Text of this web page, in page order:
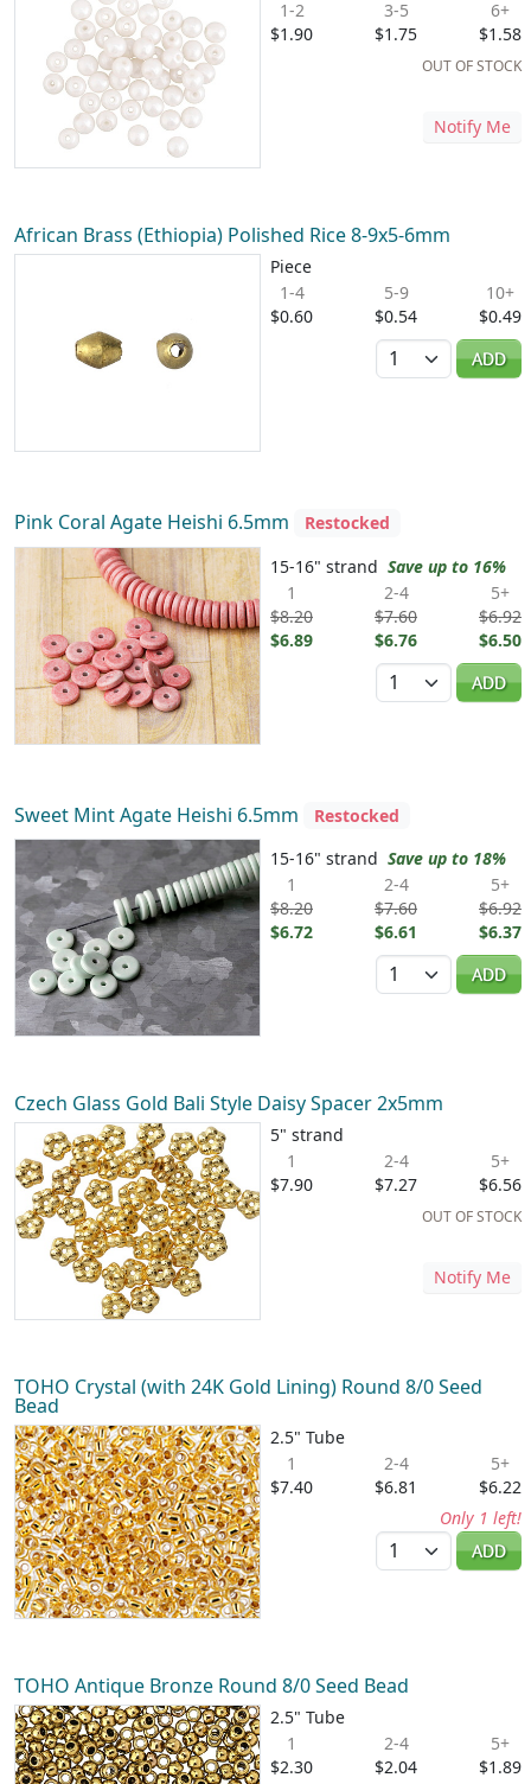
1-2
$1.90
3-5
$1.75
6+
$1.58
OUT OF STOCK
Notify Me
African Brass (Ethiopia) Polished Rice 8-9x5-6mm
Piece
1-4
$0.60
5-9
$0.54
10+
$0.49
Quantity
ADD
Pink Coral Agate Heishi 6.5mm
Restocked
15-16" strand Save up to 16%
1
$8.20
$6.89
2-4
$7.60
$6.76
5+
$6.92
$6.50
Quantity
ADD
Sweet Mint Agate Heishi 6.5mm
Restocked
15-16" strand Save up to 18%
1
$8.20
$6.72
2-4
$7.60
$6.61
5+
$6.92
$6.37
Quantity
ADD
Czech Glass Gold Bali Style Daisy Spacer 2x5mm
5" strand
1
$7.90
2-4
$7.27
5+
$6.56
OUT OF STOCK
Notify Me
TOHO Crystal (with 24K Gold Lining) Round 8/0 Seed
Bead
2.5" Tube
1
$7.40
2-4
$6.81
5+
$6.22
Only 1 left!
Quantity
ADD
TOHO Antique Bronze Round 8/0 Seed Bead
2.5" Tube
1
$2.30
2-4
$2.04
5+
$1.89